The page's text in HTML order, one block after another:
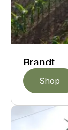
Brandt
Shop